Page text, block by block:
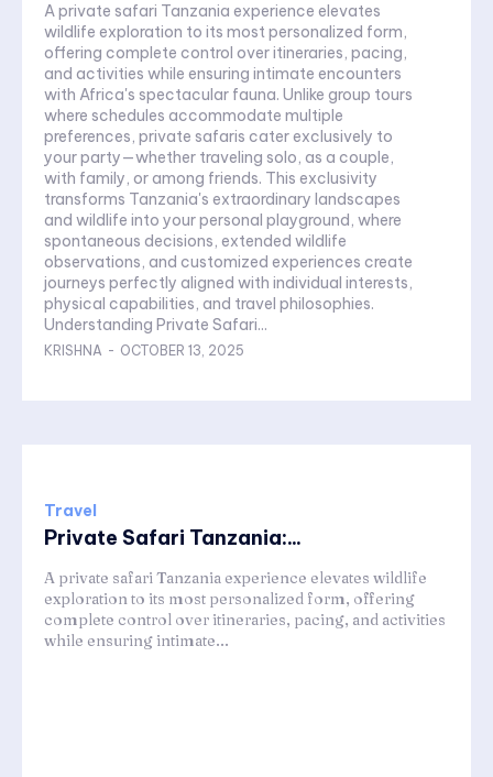
A private safari Tanzania experience elevates
wildlife exploration to its most personalized form,
offering complete control over itineraries, pacing,
and activities while ensuring intimate encounters
with Africa's spectacular fauna. Unlike group tours
where schedules accommodate multiple
preferences, private safaris cater exclusively to
your party—whether traveling solo, as a couple,
with family, or among friends. This exclusivity
transforms Tanzania's extraordinary landscapes
and wildlife into your personal playground, where
spontaneous decisions, extended wildlife
observations, and customized experiences create
journeys perfectly aligned with individual interests,
physical capabilities, and travel philosophies.
Understanding Private Safari...
KRISHNA - OCTOBER 13, 2025
Travel
Private Safari Tanzania:...
A private safari Tanzania experience elevates wildlife
exploration to its most personalized form, offering
complete control over itineraries, pacing, and activities
while ensuring intimate...